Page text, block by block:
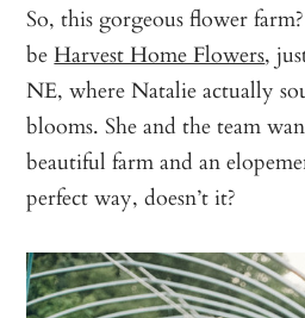
So, this gorgeous flower
beHarvest Home Flowers,
NE, where Natalie actually
blooms. She and the team
beautiful farm and an
perfect way, doesn’t it?